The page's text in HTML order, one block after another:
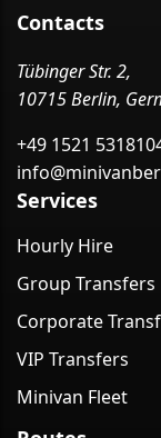
Contacts
Tübinger Str. 2,
10715 Berlin,
+49 1521
Services
Hourly Hire
Group Transfers
Corporate
VIP Transfers
Minivan Fleet